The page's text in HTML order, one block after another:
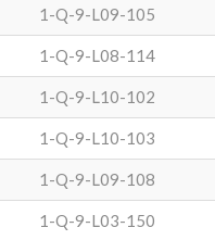
1-Q-9-L09-105
1-Q-9-L08-114
1-Q-9-L10-102
1-Q-9-L10-103
1-Q-9-L09-108
1-Q-9-L03-150